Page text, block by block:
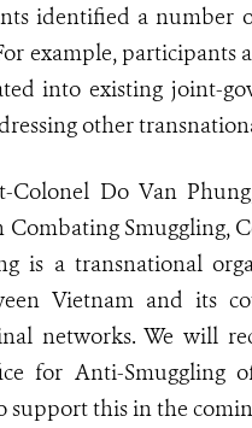
identified a
example,
into existing joint-
other
Colonel Do Van
Combating Smuggling,
is a transnational
Vietnam and its
networks. We will
for Anti-Smuggling
support this in the